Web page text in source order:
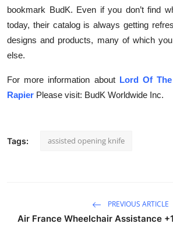
bookmark BudK. Even if you don’t find
today, their catalog is always getting
designs and products, many of which
else.
For more information about Lord Of
Rapier Please visit: BudK Worldwide Inc.
Tags: assisted opening knife
PREVIOUS ARTICLE
Air France Wheelchair Assistance